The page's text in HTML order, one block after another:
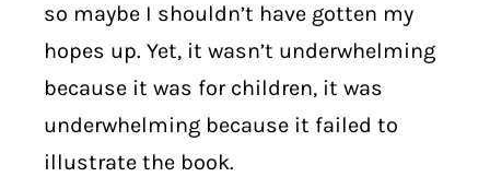
so maybe I shouldn’t have gotten my
hopes up. Yet, it wasn’t underwhelming
because it was for children, it was
underwhelming because it failed to
illustrate the book.